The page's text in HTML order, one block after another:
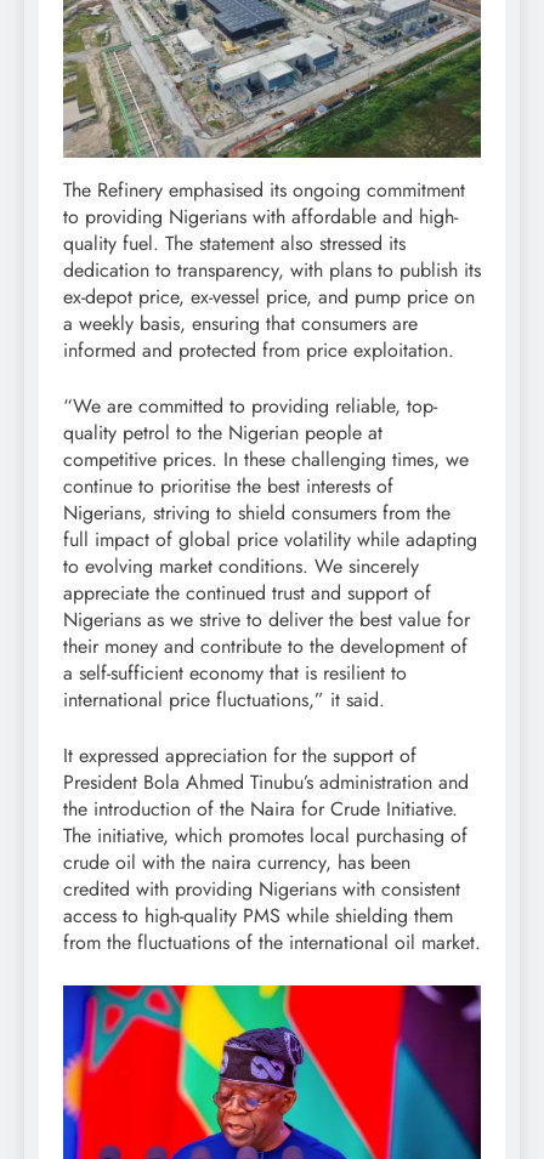
The Refinery emphasised its ongoing commitment
to providing Nigerians with affordable and high-
quality fuel. The statement also stressed its
dedication to transparency, with plans to publish its
ex-depot price, ex-vessel price, and pump price on
a weekly basis, ensuring that consumers are
informed and protected from price exploitation.
“We are committed to providing reliable, top-
quality petrol to the Nigerian people at
competitive prices. In these challenging times, we
continue to prioritise the best interests of
Nigerians, striving to shield consumers from the
full impact of global price volatility while adapting
to evolving market conditions. We sincerely
appreciate the continued trust and support of
Nigerians as we strive to deliver the best value for
their money and contribute to the development of
a self-sufficient economy that is resilient to
international price fluctuations,” it said.
It expressed appreciation for the support of
President Bola Ahmed Tinubu’s administration and
the introduction of the Naira for Crude Initiative.
The initiative, which promotes local purchasing of
crude oil with the naira currency, has been
credited with providing Nigerians with consistent
access to high-quality PMS while shielding them
from the fluctuations of the international oil market.